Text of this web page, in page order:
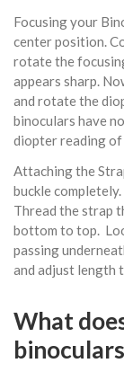
Focusing your
center position.
rotate the
appears sharp.
and rotate the
binoculars have
diopter reading
Attaching the
buckle
Thread the strap
bottom to top.
passing
and adjust length
What